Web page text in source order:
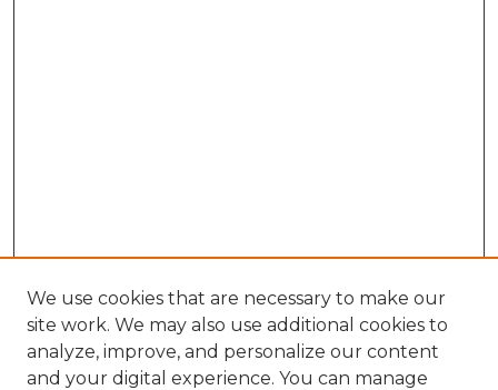
We use cookies that are necessary to make our
site work. We may also use additional cookies to
analyze, improve, and personalize our content
and your digital experience. You can manage